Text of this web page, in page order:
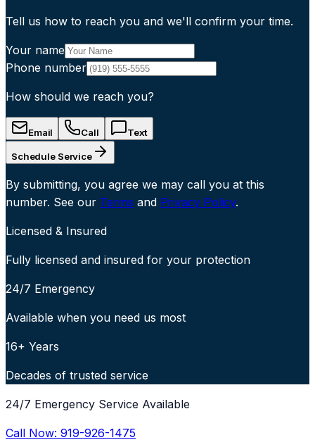
Tell us how to reach you and we'll confirm your time.
Your name
Phone number
How should we reach you?
Email Call Text
Schedule Service
By submitting, you agree we may call you at this
number. See our Terms and Privacy Policy.
Licensed & Insured
Fully licensed and insured for your protection
24/7 Emergency
Available when you need us most
16+ Years
Decades of trusted service
24/7 Emergency Service Available
Call Now: 919-926-1475